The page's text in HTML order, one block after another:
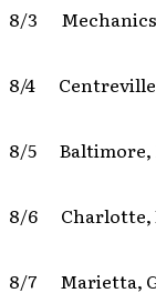
8/3
8/4 Centreville,
8/5 Baltimore,
8/6 Charlotte,
8/7 Marietta,